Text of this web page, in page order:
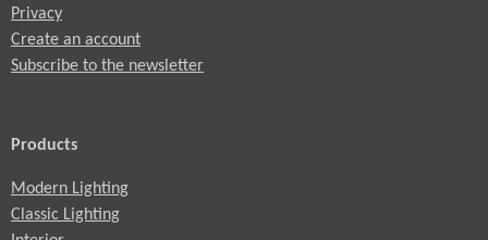
Privacy
Create an account
Subscribe to the newsletter
Products
Modern Lighting
Classic Lighting